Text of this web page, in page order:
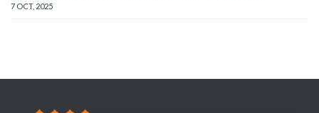
7 OCT, 2025